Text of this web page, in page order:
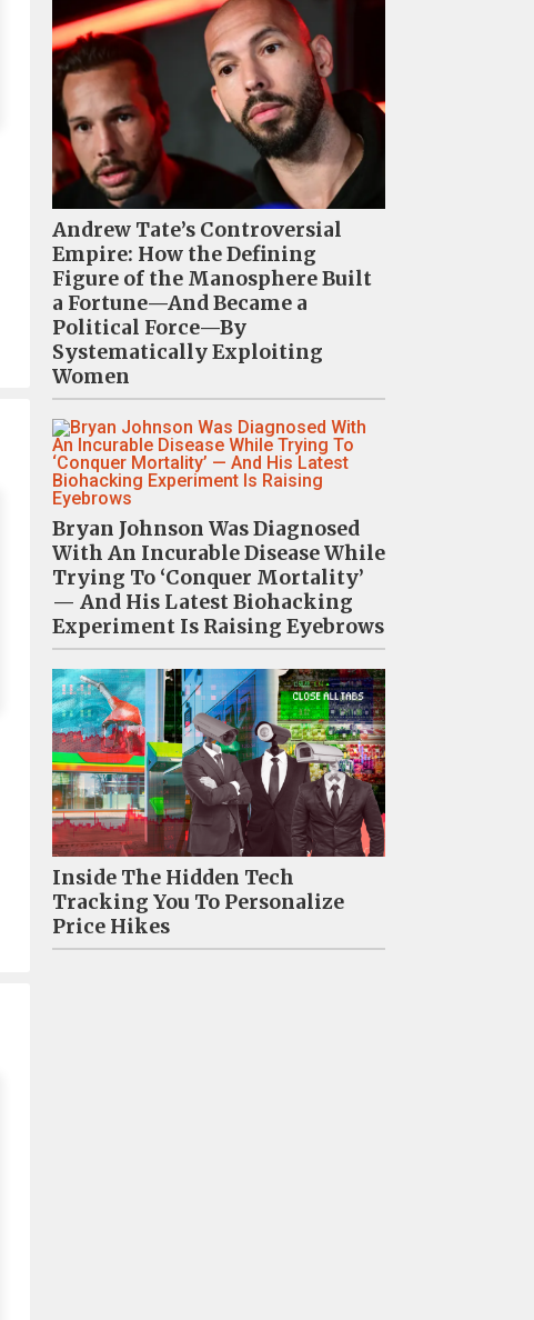
Andrew Tate’s Controversial
Empire: How the Defining
Figure of the Manosphere Built
a Fortune—And Became a
Political Force—By
Systematically Exploiting
Women
Bryan Johnson Was Diagnosed
With An Incurable Disease While
Trying To ‘Conquer Mortality’
— And His Latest Biohacking
Experiment Is Raising Eyebrows
Inside The Hidden Tech
Tracking You To Personalize
Price Hikes